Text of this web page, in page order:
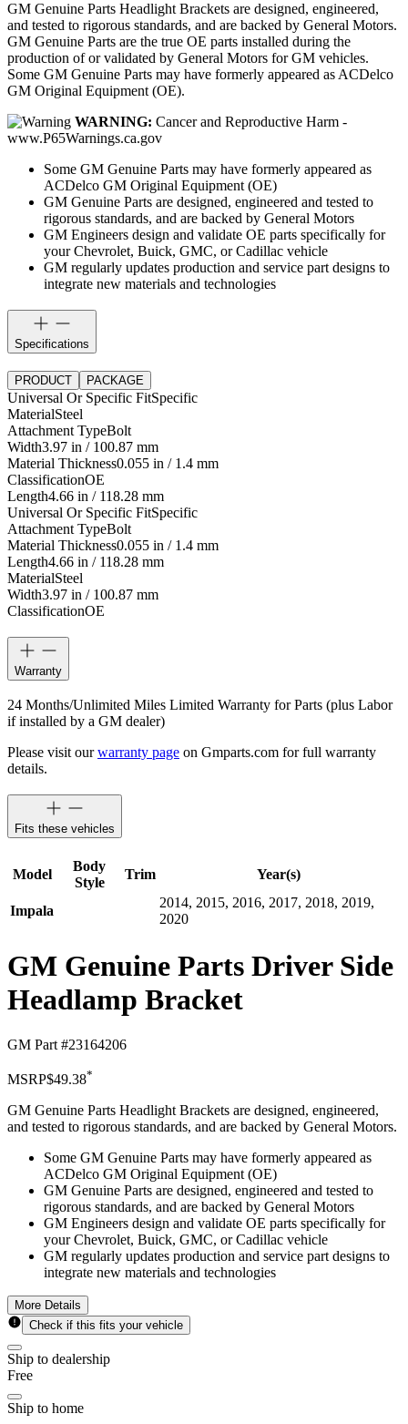
GM Genuine Parts Headlight Brackets are designed, engineered,
and tested to rigorous standards, and are backed by General Motors.
GM Genuine Parts are the true OE parts installed during the
production of or validated by General Motors for GM vehicles.
Some GM Genuine Parts may have formerly appeared as ACDelco
GM Original Equipment (OE).
WARNING: Cancer and Reproductive Harm -
www.P65Warnings.ca.gov
Some GM Genuine Parts may have formerly appeared as
ACDelco GM Original Equipment (OE)
GM Genuine Parts are designed, engineered and tested to
rigorous standards, and are backed by General Motors
GM Engineers design and validate OE parts specifically for
your Chevrolet, Buick, GMC, or Cadillac vehicle
GM regularly updates production and service part designs to
integrate new materials and technologies
Specifications
PRODUCT PACKAGE
Universal Or Specific FitSpecific
MaterialSteel
Attachment TypeBolt
Width3.97 in / 100.87 mm
Material Thickness0.055 in / 1.4 mm
ClassificationOE
Length4.66 in / 118.28 mm
Universal Or Specific FitSpecific
Attachment TypeBolt
Material Thickness0.055 in / 1.4 mm
Length4.66 in / 118.28 mm
MaterialSteel
Width3.97 in / 100.87 mm
ClassificationOE
Warranty
24 Months/Unlimited Miles Limited Warranty for Parts (plus Labor
if installed by a GM dealer)
Please visit ourwarranty page on Gmparts.com for full warranty
details.
Fits these vehicles
Model
Body
Style
Trim Year(s)
Impala
2014, 2015, 2016, 2017, 2018, 2019,
2020
GM Genuine Parts Driver Side
Headlamp Bracket
GM Part #23164206
MSRP$49.38*
GM Genuine Parts Headlight Brackets are designed, engineered,
and tested to rigorous standards, and are backed by General Motors.
Some GM Genuine Parts may have formerly appeared as
ACDelco GM Original Equipment (OE)
GM Genuine Parts are designed, engineered and tested to
rigorous standards, and are backed by General Motors
GM Engineers design and validate OE parts specifically for
your Chevrolet, Buick, GMC, or Cadillac vehicle
GM regularly updates production and service part designs to
integrate new materials and technologies
More Details
Check if this fits your vehicle
Ship to dealership
Free
Ship to home